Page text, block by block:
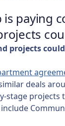
is
projects
deals
stage projects